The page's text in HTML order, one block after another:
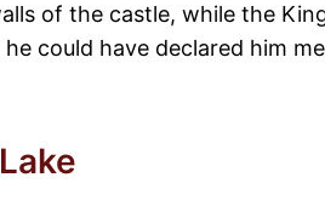
of the castle, while the
could have declared him